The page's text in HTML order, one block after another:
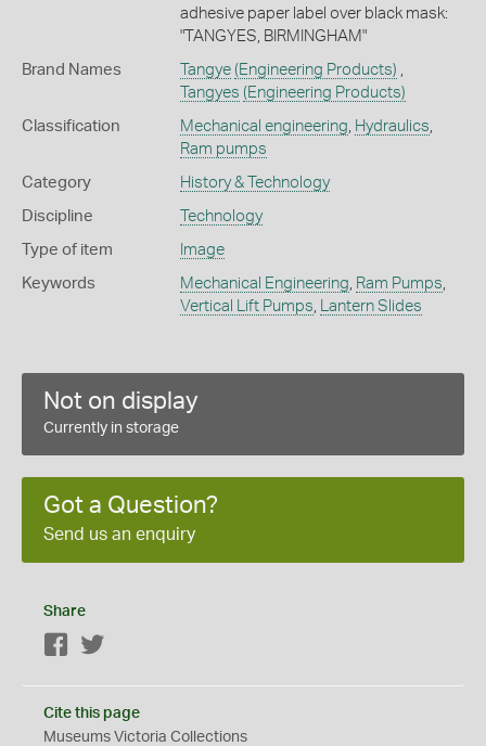
adhesive paper label over black mask:
"TANGYES, BIRMINGHAM"
Brand Names Tangye (Engineering Products)
Tangyes (Engineering Products)
Classification Mechanical engineering Hydraulics
Ram pumps
Category History & Technology
Discipline Technology
Type of item Image
Keywords Mechanical Engineering Ram Pumps
Vertical Lift Pumps
Lantern Slides
Not on display
Currently in storage
Got a Question?
Send us an enquiry
Share
Facebook
Cite this page
Museums Victoria Collections